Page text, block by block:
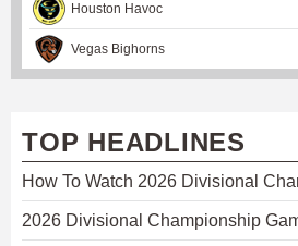
Houston Havoc
Vegas Bighorns
TOP HEADLINES
How To Watch 2026 Divisional
2026 Divisional Championship